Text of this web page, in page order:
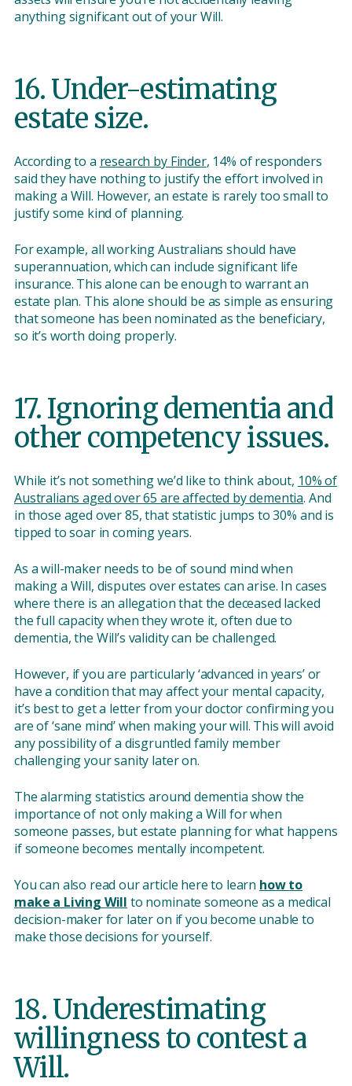
anything significant out of your Will.
16. Under-estimating
estate size.
According to a research by Finder, 14% of responders
said they have nothing to justify the effort involved in
making a Will. However, an estate is rarely too small to
justify some kind of planning.
For example, all working Australians should have
superannuation, which can include significant life
insurance. This alone can be enough to warrant an
estate plan. This alone should be as simple as ensuring
that someone has been nominated as the beneficiary,
so it’s worth doing properly.
17. Ignoring dementia and
other competency issues.
While it’s not something we’d like to think about, 10% of
Australians aged over 65 are affected by dementia. And
in those aged over 85, that statistic jumps to 30% and is
tipped to soar in coming years.
As a will-maker needs to be of sound mind when
making a Will, disputes over estates can arise. In cases
where there is an allegation that the deceased lacked
the full capacity when they wrote it, often due to
dementia, the Will’s validity can be challenged.
However, if you are particularly ‘advanced in years’ or
have a condition that may affect your mental capacity,
it’s best to get a letter from your doctor confirming you
are of ‘sane mind’ when making your will. This will avoid
any possibility of a disgruntled family member
challenging your sanity later on.
The alarming statistics around dementia show the
importance of not only making a Will for when
someone passes, but estate planning for what happens
if someone becomes mentally incompetent.
You can also read our article here to learn how to
make a Living Will to nominate someone as a medical
decision-maker for later on if you become unable to
make those decisions for yourself.
18. Underestimating
willingness to contest a
Will.